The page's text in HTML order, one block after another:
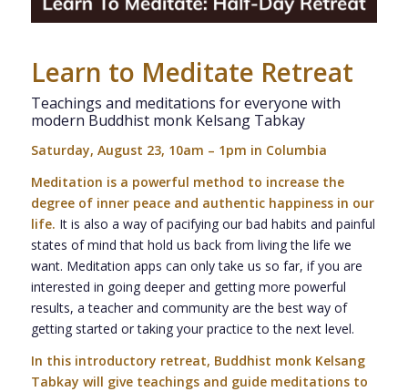
Learn to Meditate Retreat
Teachings and meditations for everyone with
modern Buddhist monk Kelsang Tabkay
Saturday, August 23, 10am – 1pm in Columbia
Meditation is a powerful method to increase the
degree of inner peace and authentic happiness in our
life. It is also a way of pacifying our bad habits and painful
states of mind that hold us back from living the life we
want. Meditation apps can only take us so far, if you are
interested in going deeper and getting more powerful
results, a teacher and community are the best way of
getting started or taking your practice to the next level.
In this introductory retreat, Buddhist monk Kelsang
Tabkay will give teachings and guide meditations to